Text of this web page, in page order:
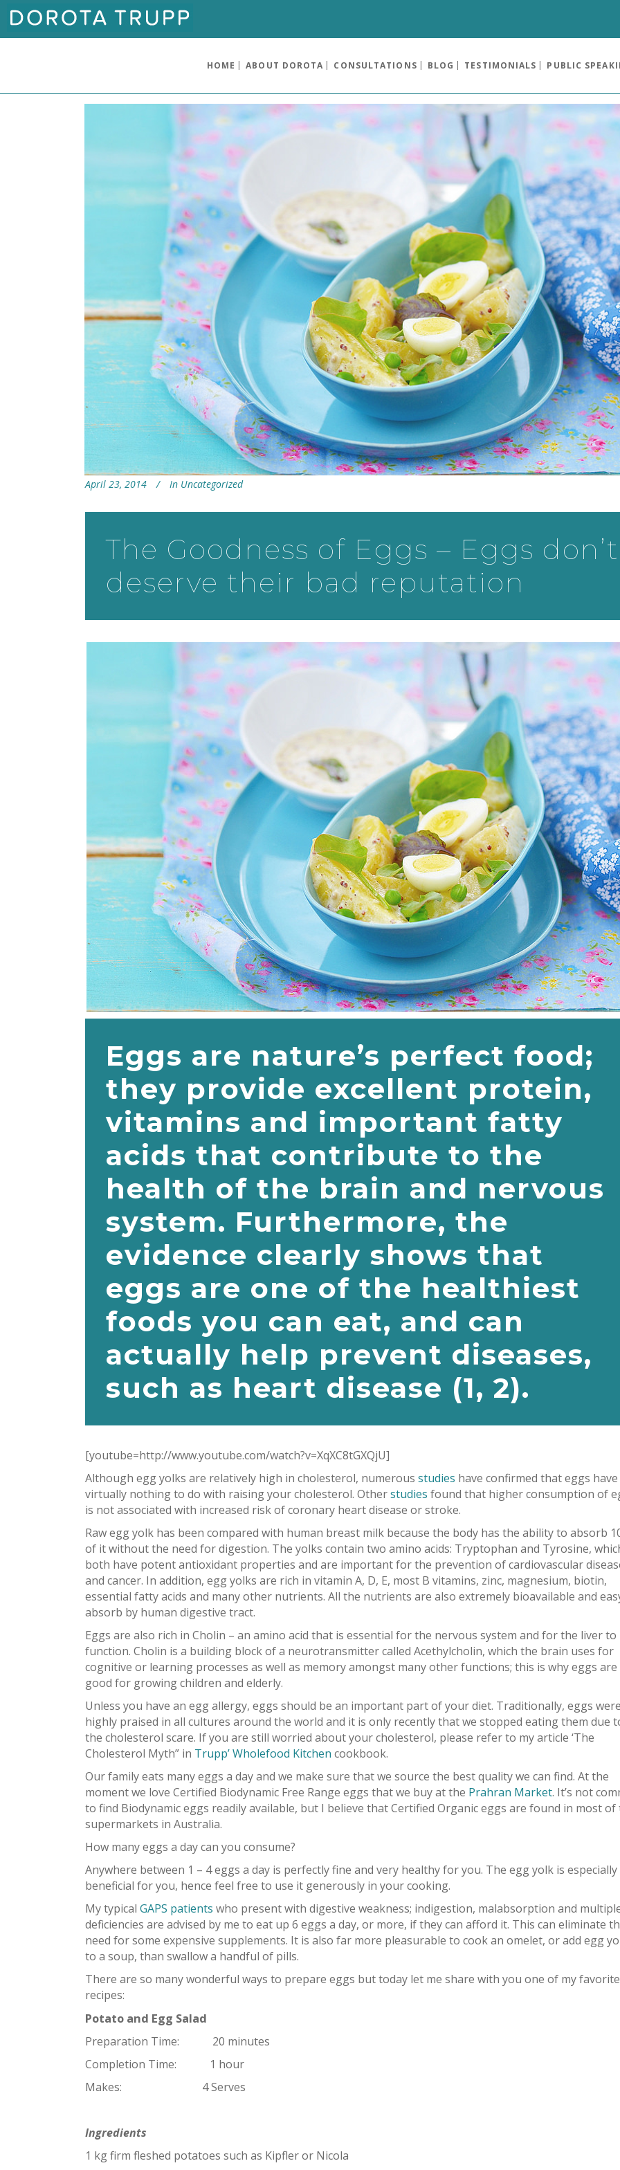
HOME ABOUT DOROTA CONSULTATIONS BLOG TESTIMONIALS PUBLIC
April 23, 2014 In Uncategorized
The Goodness of Eggs – Eggs don’t
deserve their bad reputation
Eggs are nature’s perfect food;
they provide excellent protein,
vitamins and important fatty
acids that contribute to the
health of the brain and nervous
system. Furthermore, the
evidence clearly shows that
eggs are one of the healthiest
foods you can eat, and can
actually help prevent diseases,
such as heart disease (1, 2).
[youtube=http://www.youtube.com/watch?v=XqXC8tGXQjU]
Although egg yolks are relatively high in cholesterol, numerous studies have confirmed that eggs have
virtually nothing to do with raising your cholesterol. Otherstudies found that higher consumption of
is not associated with increased risk of coronary heart disease or stroke.
Raw egg yolk has been compared with human breast milk because the body has the ability to absorb
of it without the need for digestion. The yolks contain two amino acids: Tryptophan and Tyrosine,
both have potent antioxidant properties and are important for the prevention of cardiovascular
and cancer. In addition, egg yolks are rich in vitamin A, D, E, most B vitamins, zinc, magnesium, biotin,
essential fatty acids and many other nutrients. All the nutrients are also extremely bioavailable and
absorb by human digestive tract.
Eggs are also rich in Cholin – an amino acid that is essential for the nervous system and for the liver to
function. Cholin is a building block of a neurotransmitter called Acethylcholin, which the brain uses for
cognitive or learning processes as well as memory amongst many other functions; this is why eggs are
good for growing children and elderly.
Unless you have an egg allergy, eggs should be an important part of your diet. Traditionally, eggs were
highly praised in all cultures around the world and it is only recently that we stopped eating them due
the cholesterol scare. If you are still worried about your cholesterol, please refer to my article ‘The
Cholesterol Myth” in Trupp’ Wholefood Kitchen cookbook.
Our family eats many eggs a day and we make sure that we source the best quality we can find. At the
moment we love Certified Biodynamic Free Range eggs that we buy at the Prahran Market. It’s not
to find Biodynamic eggs readily available, but I believe that Certified Organic eggs are found in most of
supermarkets in Australia.
How many eggs a day can you consume?
Anywhere between 1 – 4 eggs a day is perfectly fine and very healthy for you. The egg yolk is especially
beneficial for you, hence feel free to use it generously in your cooking.
My typical GAPS patients who present with digestive weakness; indigestion, malabsorption and
deficiencies are advised by me to eat up 6 eggs a day, or more, if they can afford it. This can eliminate
need for some expensive supplements. It is also far more pleasurable to cook an omelet, or add egg
to a soup, than swallow a handful of pills.
There are so many wonderful ways to prepare eggs but today let me share with you one of my favorite
recipes:
Potato and Egg Salad
Preparation Time: 20 minutes
Completion Time: 1 hour
Makes: 4 Serves
Ingredients
1 kg firm fleshed potatoes such as Kipfler or Nicola